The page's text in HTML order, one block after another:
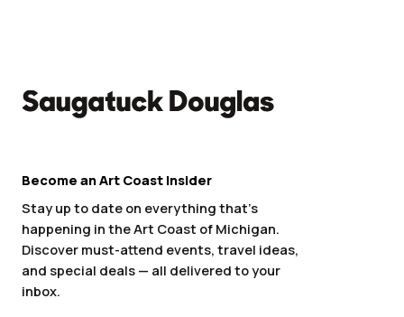
Become an Art Coast Insider
Stay up to date on everything that’s
happening in the Art Coast of Michigan.
Discover must-attend events, travel ideas,
and special deals — all delivered to your
inbox.